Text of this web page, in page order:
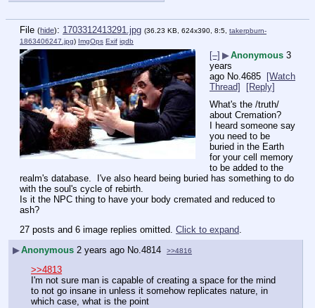
File (hide): 1703312413291.jpg (36.23 KB, 624x390, 8:5, takerpburn-
1863406247.jpg) ImgOps Exif iqdb
[–] ▶Anonymous 3
years
ago No.4685
[Watch
Thread]
[Reply]
What's the /truth/
about Cremation?
I heard someone say
you need to be
buried in the Earth
for your cell memory
to be added to the
realm's database.  I've also heard being buried has something to do
with the soul's cycle of rebirth.
Is it the NPC thing to have your body cremated and reduced to
ash?
27 posts and 6 image replies omitted. Click to expand.
▶Anonymous 2 years ago No. 4814 >>4816
>>4813
I'm not sure man is capable of creating a space for the mind
to not go insane in unless it somehow replicates nature, in
which case, what is the point